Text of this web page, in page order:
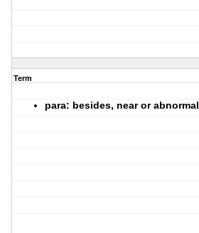
Term
para: besides, near or abnormal